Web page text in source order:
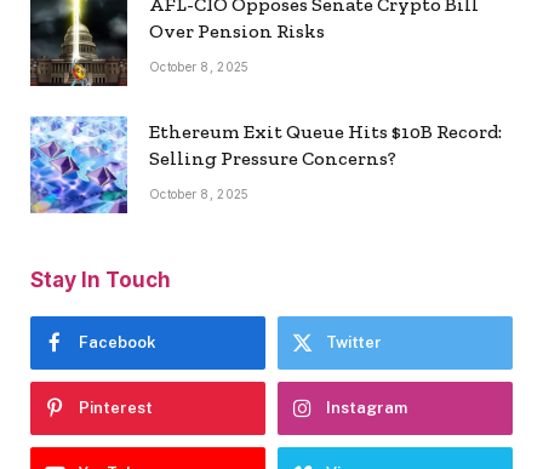
AFL-CIO Opposes Senate Crypto Bill
Over Pension Risks
October 8, 2025
Ethereum Exit Queue Hits $10B Record:
Selling Pressure Concerns?
October 8, 2025
Stay In Touch
Facebook Twitter
Pinterest Instagram